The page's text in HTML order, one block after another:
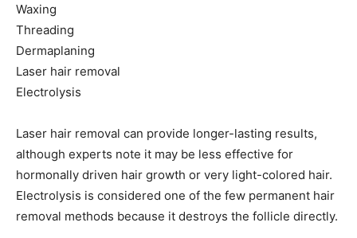
Waxing
Threading
Dermaplaning
Laser hair removal
Electrolysis
Laser hair removal can provide longer-lasting results,
although experts note it may be less effective for
hormonally driven hair growth or very light-colored hair.
Electrolysis is considered one of the few permanent hair
removal methods because it destroys the follicle directly.